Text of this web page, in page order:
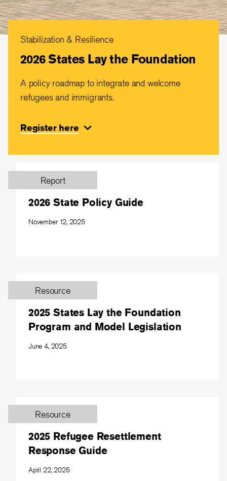
Stabilization & Resilience
2026 States Lay the Foundation
A policy roadmap to integrate and welcome
refugees and immigrants.
Register here
Report
2026 State Policy Guide
November 12, 2025
Resource
2025 States Lay the Foundation
Program and Model Legislation
June 4, 2025
Resource
2025 Refugee Resettlement
Response Guide
April 22, 2025